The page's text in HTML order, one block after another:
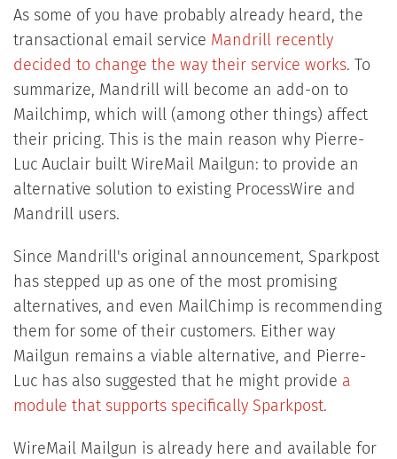
As some of you have probably already heard, the
transactional email service Mandrill recently
decided to change the way their service works. To
summarize, Mandrill will become an add-on to
Mailchimp, which will (among other things) affect
their pricing. This is the main reason why Pierre-
Luc Auclair built WireMail Mailgun: to provide an
alternative solution to existing ProcessWire and
Mandrill users.
Since Mandrill's original announcement, Sparkpost
has stepped up as one of the most promising
alternatives, and even MailChimp is recommending
them for some of their customers. Either way
Mailgun remains a viable alternative, and Pierre-
Luc has also suggested that he might provide a
module that supports specifically Sparkpost.
WireMail Mailgun is already here and available for